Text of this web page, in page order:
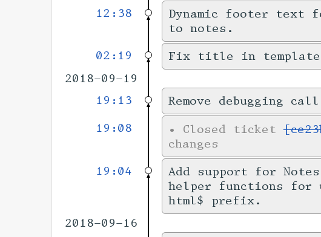
12:38
Dynamic footer text
to notes.
02:19 Fix title in
2018-09-19
19:13
Remove debugging call
19:08 • Closed ticket
changes
19:04 Add support for
helper functions for
html$ prefix.
2018-09-16